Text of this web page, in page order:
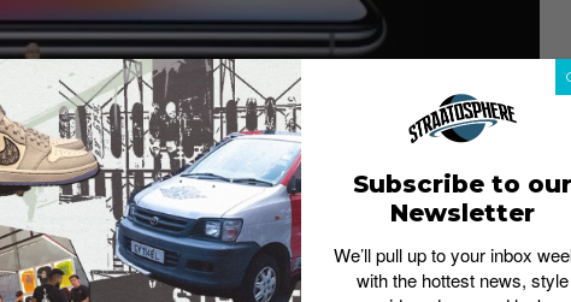
Subscribe to our
Newsletter
We’ll pull up to your inbox
with the hottest news, style